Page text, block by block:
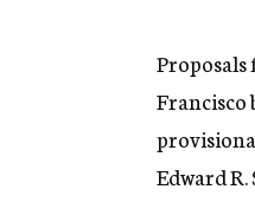
Francisco
Edward